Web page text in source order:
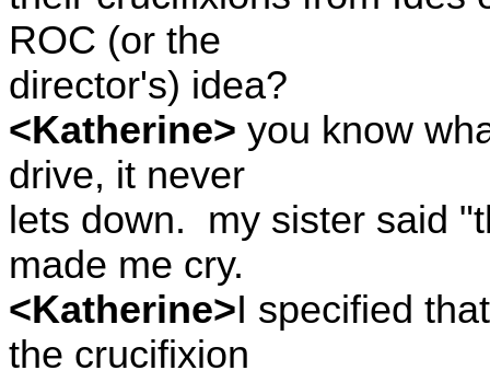
ROC (or the
director's) idea?
<Katherine> you know
drive, it never
lets down.
my sister said
made me cry.
<Katherine>I specified
the crucifixion